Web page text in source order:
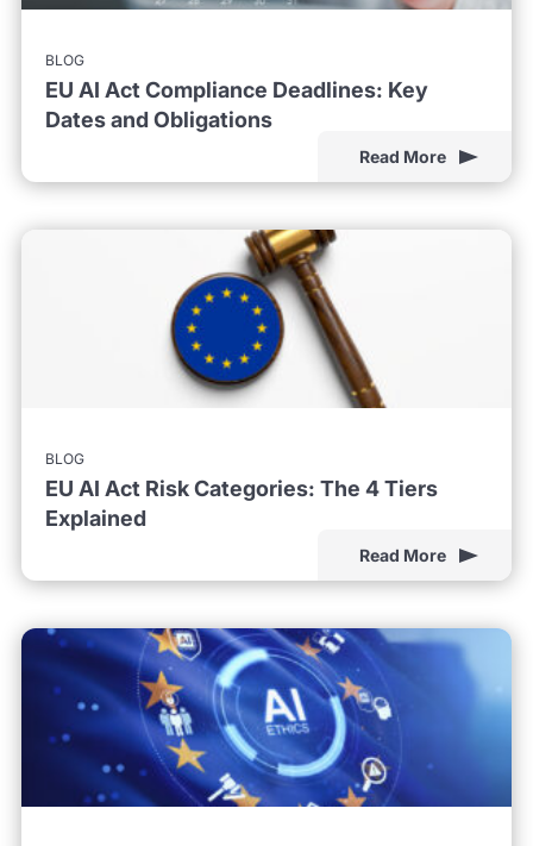
BLOG
EU AI Act Compliance Deadlines: Key
Dates and Obligations
Read More
BLOG
EU AI Act Risk Categories: The 4 Tiers
Explained
Read More